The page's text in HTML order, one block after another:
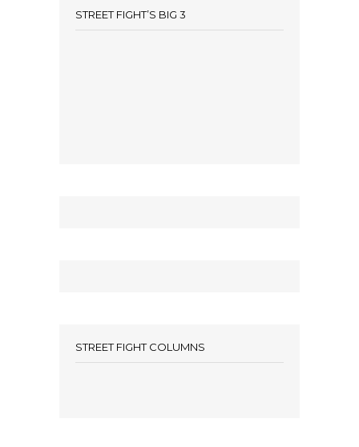
STREET FIGHT’S BIG 3
STREET FIGHT COLUMNS